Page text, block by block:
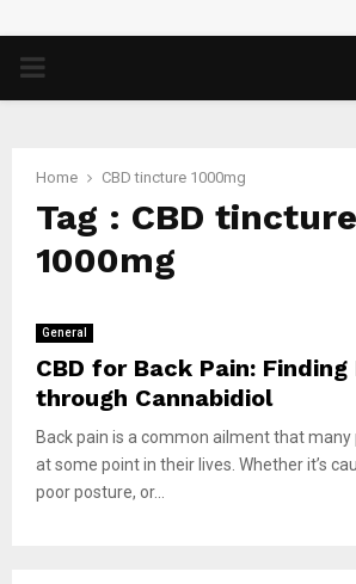
PRIMARY
Home CBD tincture 1000mg
Tag : CBD tincture
1000mg
General
CBD for Back Pain: Finding
through Cannabidiol
Back pain is a common ailment that
at some point in their lives. Whether it’s
poor posture, or...